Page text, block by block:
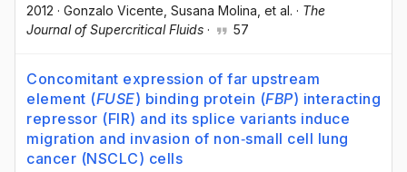
2012 · Gonzalo Vicente , Susana Molina , et al. · The
Journal of Supercritical Fluids · 57
Concomitant expression of far upstream
element (FUSE) binding protein (FBP) interacting
repressor (FIR) and its splice variants induce
migration and invasion of non‐small cell lung
cancer (NSCLC) cells